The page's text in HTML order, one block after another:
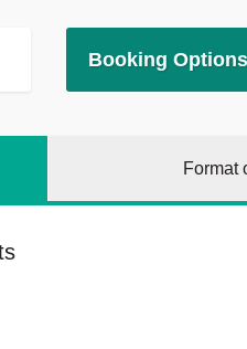
Booking Options
Format